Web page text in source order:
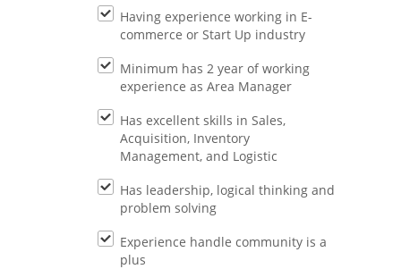
Having experience working in E-
commerce or Start Up industry
Minimum has 2 year of working
experience as Area Manager
Has excellent skills in Sales,
Acquisition, Inventory
Management, and Logistic
Has leadership, logical thinking and
problem solving
Experience handle community is a
plus